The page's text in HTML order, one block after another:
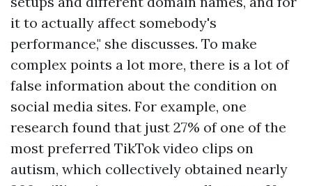
it to actually affect somebody's
performance," she discusses. To make
complex points a lot more, there is a lot of
false information about the condition on
social media sites. For example, one
research found that just 27% of one of the
most preferred TikTok video clips on
autism, which collectively obtained nearly